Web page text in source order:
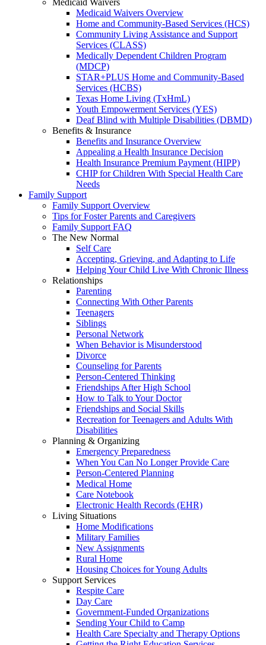
Medicaid Waivers
Medicaid Waivers Overview
Home and Community-Based Services (HCS)
Community Living Assistance and Support
Services (CLASS)
Medically Dependent Children Program
(MDCP)
STAR+PLUS Home and Community-Based
Services (HCBS)
Texas Home Living (TxHmL)
Youth Empowerment Services (YES)
Deaf Blind with Multiple Disabilities (DBMD)
Benefits & Insurance
Benefits and Insurance Overview
Appealing a Health Insurance Decision
Health Insurance Premium Payment (HIPP)
CHIP for Children With Special Health Care
Needs
Family Support
Family Support Overview
Tips for Foster Parents and Caregivers
Family Support FAQ
The New Normal
Self Care
Accepting, Grieving, and Adapting to Life
Helping Your Child Live With Chronic Illness
Relationships
Parenting
Connecting With Other Parents
Teenagers
Siblings
Personal Network
When Behavior is Misunderstood
Divorce
Counseling for Parents
Person-Centered Thinking
Friendships After High School
How to Talk to Your Doctor
Friendships and Social Skills
Recreation for Teenagers and Adults With
Disabilities
Planning & Organizing
Emergency Preparedness
When You Can No Longer Provide Care
Person-Centered Planning
Medical Home
Care Notebook
Electronic Health Records (EHR)
Living Situations
Home Modifications
Military Families
New Assignments
Rural Home
Housing Choices for Young Adults
Support Services
Respite Care
Day Care
Government-Funded Organizations
Sending Your Child to Camp
Health Care Specialty and Therapy Options